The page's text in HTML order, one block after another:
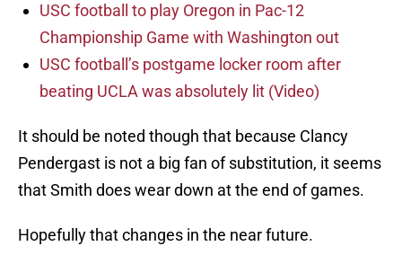
USC football to play Oregon in Pac-12
Championship Game with Washington out
USC football’s postgame locker room after
beating UCLA was absolutely lit (Video)
It should be noted though that because Clancy
Pendergast is not a big fan of substitution, it seems
that Smith does wear down at the end of games.
Hopefully that changes in the near future.